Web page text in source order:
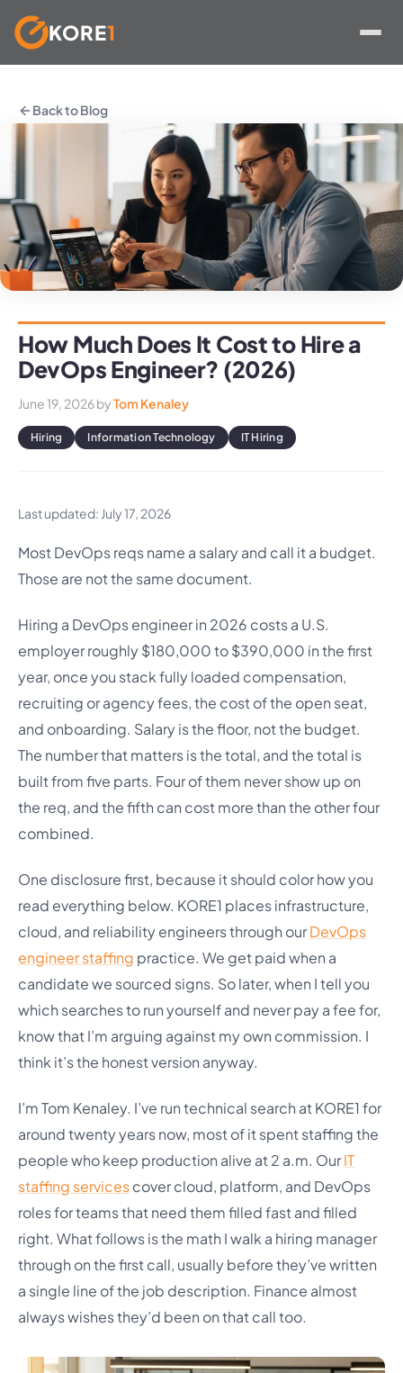
content
KORE1
Back to Blog
How Much Does It Cost to Hire a
DevOps Engineer? (2026)
June 19, 2026byTom Kenaley
Hiring Information Technology IT Hiring
Last updated: July 17, 2026
Most DevOps reqs name a salary and call it a budget.
Those are not the same document.
Hiring a DevOps engineer in 2026 costs a U.S.
employer roughly $180,000 to $390,000 in the first
year, once you stack fully loaded compensation,
recruiting or agency fees, the cost of the open seat,
and onboarding. Salary is the floor, not the budget.
The number that matters is the total, and the total is
built from five parts. Four of them never show up on
the req, and the fifth can cost more than the other four
combined.
One disclosure first, because it should color how you
read everything below. KORE1 places infrastructure,
cloud, and reliability engineers through ourDevOps
engineer staffing practice. We get paid when a
candidate we sourced signs. So later, when I tell you
which searches to run yourself and never pay a fee for,
know that I’m arguing against my own commission. I
think it’s the honest version anyway.
I’m Tom Kenaley. I’ve run technical search at KORE1 for
around twenty years now, most of it spent staffing the
people who keep production alive at 2 a.m. OurIT
staffing servicescover cloud, platform, and DevOps
roles for teams that need them filled fast and filled
right. What follows is the math I walk a hiring manager
through on the first call, usually before they’ve written
a single line of the job description. Finance almost
always wishes they’d been on that call too.